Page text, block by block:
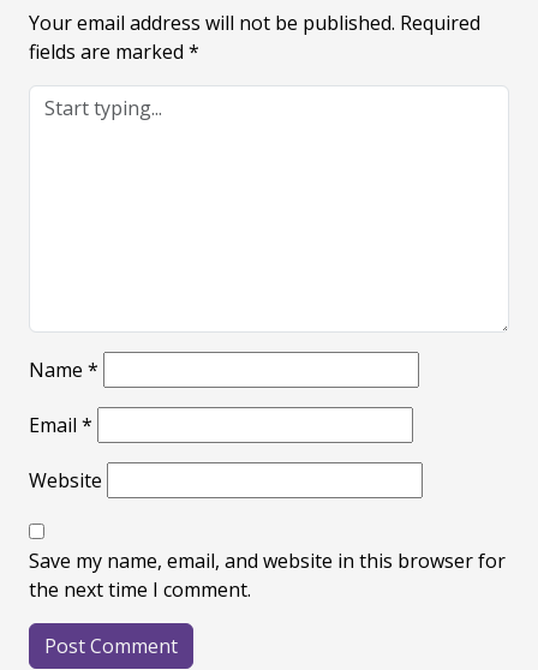
Your email address will not be published. Required
fields are marked *
Name *
Email *
Website
Save my name, email, and website in this browser for
the next time I comment.